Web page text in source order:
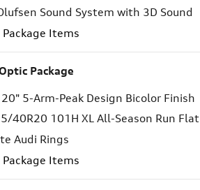
Sound System with 3D Sound
Package Items
Package
5-Arm-Peak Design Bicolor Finish
40R20 101H XL All-Season Run Flat
Audi Rings
Package Items